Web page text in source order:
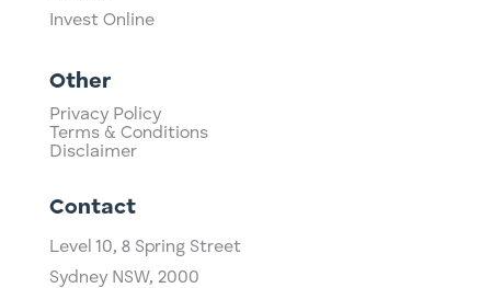
Invest Online
Other
Privacy Policy
Terms & Conditions
Disclaimer
Contact
Level 10, ​8 Spring Street
Sydney NSW, 2000​